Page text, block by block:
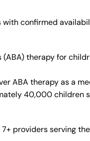
confirmed
therapy for
ABA therapy as a
40,000 children
providers serving